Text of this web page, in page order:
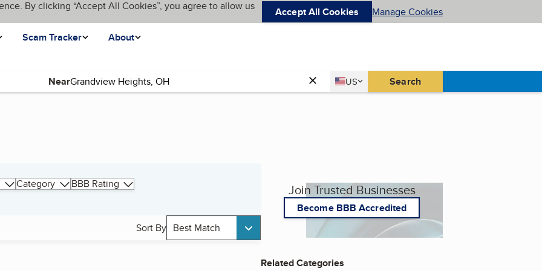
By clicking “Accept All Cookies”, you agree to allow us Accept All Cookies
Manage Cookies
Scam Tracker
About
Near Country
US
United States Search
Category BBB Rating
Sort By Best Match
Join Trusted Businesses
Become BBB Accredited
Related Categories